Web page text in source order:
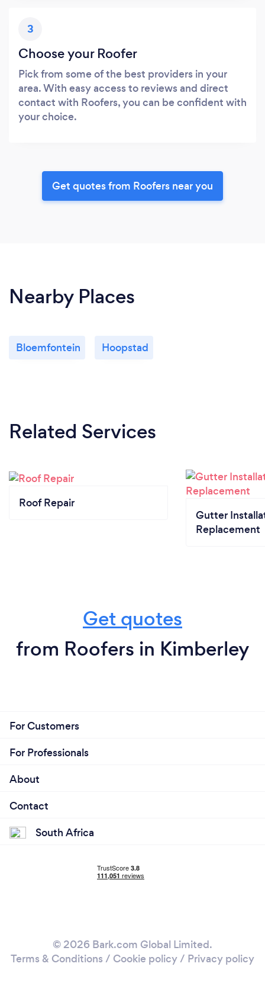
3
Choose your Roofer
Pick from some of the best providers in your
area. With easy access to reviews and direct
contact with Roofers, you can be confident with
your choice.
Get quotes from Roofers near you
Nearby Places
Bloemfontein Hoopstad
Related Services
Roof Repair
Gutter
Replacement
Get quotes
from Roofers in Kimberley
For Customers
For Professionals
About
Contact
South Africa
© 2026 Bark.com Global Limited.
Terms & Conditions / Cookie policy/ Privacy policy